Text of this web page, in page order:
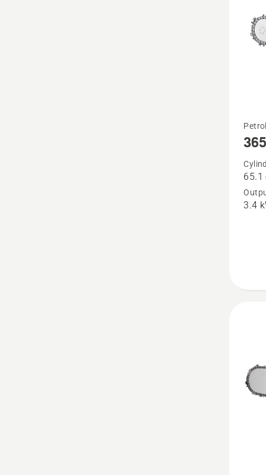
See
more
details
about
365
365
65.1
3.4